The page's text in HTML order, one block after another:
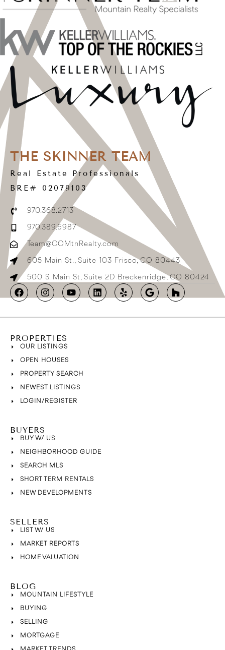
THE SKINNER TEAM
Real Estate Professionals
BRE# 02079103
970.368.2713
970.389.6987
Team@COMtnRealty.com
605 Main St., Suite 103 Frisco, CO 80443
500 S. Main St, Suite 2D Breckenridge, CO 80424
PROPERTIES
OUR LISTINGS
OPEN HOUSES
PROPERTY SEARCH
NEWEST LISTINGS
LOGIN/REGISTER
BUYERS
BUY W/ US
NEIGHBORHOOD GUIDE
SEARCH MLS
SHORT TERM RENTALS
NEW DEVELOPMENTS
SELLERS
LIST W/ US
MARKET REPORTS
HOME VALUATION
BLOG
MOUNTAIN LIFESTYLE
BUYING
SELLING
MORTGAGE